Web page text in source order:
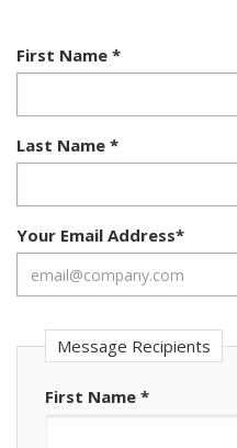
First Name *
Last Name *
Your Email Address*
Message Recipients
First Name *